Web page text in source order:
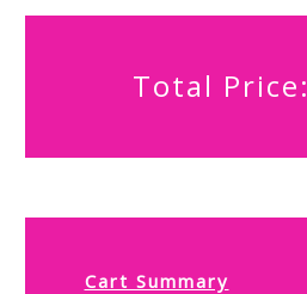
Total Price:
Cart Summary